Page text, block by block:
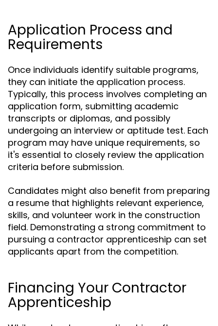
Application Process and
Requirements
Once individuals identify suitable programs,
they can initiate the application process.
Typically, this process involves completing an
application form, submitting academic
transcripts or diplomas, and possibly
undergoing an interview or aptitude test. Each
program may have unique requirements, so
it's essential to closely review the application
criteria before submission.
Candidates might also benefit from preparing
a resume that highlights relevant experience,
skills, and volunteer work in the construction
field. Demonstrating a strong commitment to
pursuing a contractor apprenticeship can set
applicants apart from the competition.
Financing Your Contractor
Apprenticeship